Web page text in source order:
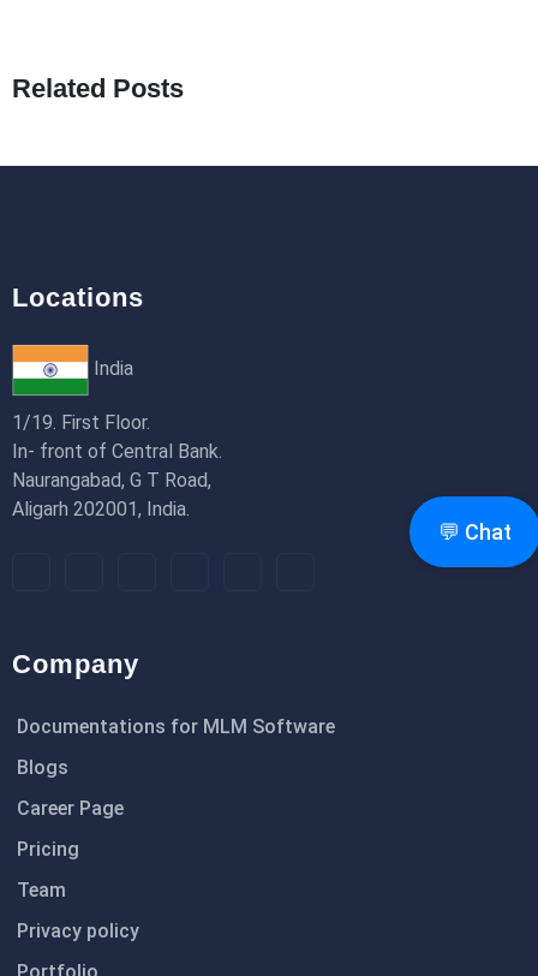
💬 Chat
18th Jan 2026
Related Posts
Locations
India
1/19. First Floor.
In- front of Central Bank.
Naurangabad, G T Road,
Aligarh 202001, India.
Company
Documentations for MLM Software
Blogs
Career Page
Pricing
Team
Privacy policy